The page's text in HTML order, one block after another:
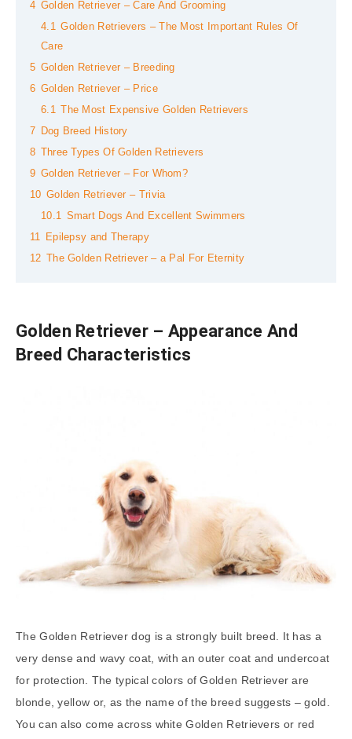
4 Golden Retriever – Care And Grooming
4.1 Golden Retrievers – The Most Important Rules Of
Care
5 Golden Retriever – Breeding
6 Golden Retriever – Price
6.1
The Most Expensive Golden Retrievers
7
Dog Breed History
8
Three Types Of Golden Retrievers
9 Golden Retriever – For Whom?
10 Golden Retriever – Trivia
10.1 Smart Dogs And Excellent Swimmers
11
Epilepsy and Therapy
12
The Golden Retriever – a Pal For Eternity
Golden Retriever – Appearance And
Breed Characteristics
The Golden Retriever dog is a strongly built breed. It has a
very dense and wavy coat, with an outer coat and undercoat
for protection. The typical colors of Golden Retriever are
blonde, yellow or, as the name of the breed suggests – gold.
You can also come across white Golden Retrievers or red